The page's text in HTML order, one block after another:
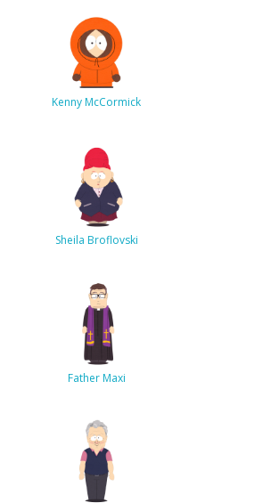
Kenny McCormick
Sheila Broflovski
Father Maxi